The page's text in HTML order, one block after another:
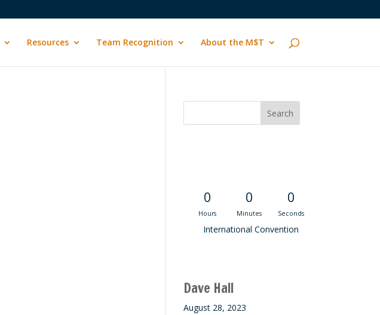
Resources Team Recognition About the M$T
0
Hours
0
Minutes
0
Seconds
International Convention
Dave Hall
August 28, 2023